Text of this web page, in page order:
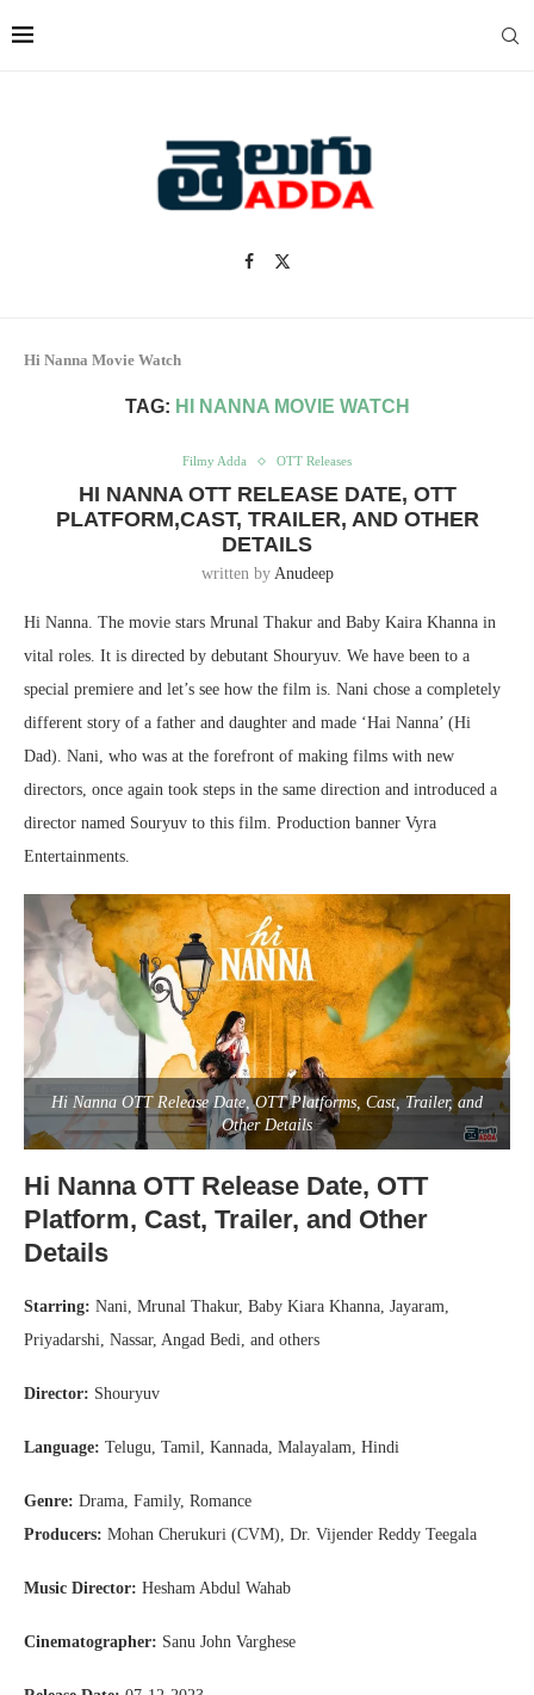
Hi Nanna Movie Watch
TAG: HI NANNA MOVIE WATCH
Filmy Adda OTT Releases
HI NANNA OTT RELEASE DATE, OTT
PLATFORM,CAST, TRAILER, AND OTHER
DETAILS
written by Anudeep
Hi Nanna. The movie stars Mrunal Thakur and Baby Kaira Khanna in
vital roles. It is directed by debutant Shouryuv. We have been to a
special premiere and let’s see how the film is. Nani chose a completely
different story of a father and daughter and made ‘Hai Nanna’ (Hi
Dad). Nani, who was at the forefront of making films with new
directors, once again took steps in the same direction and introduced a
director named Souryuv to this film. Production banner Vyra
Entertainments.
Hi Nanna OTT Release Date, OTT Platforms, Cast, Trailer, and
Other Details
Hi Nanna OTT Release Date, OTT
Platform, Cast, Trailer, and Other
Details
Starring: Nani, Mrunal Thakur, Baby Kiara Khanna, Jayaram,
Priyadarshi, Nassar, Angad Bedi, and others
Director: Shouryuv
Language: Telugu, Tamil, Kannada, Malayalam, Hindi
Genre: Drama, Family, Romance
Producers: Mohan Cherukuri (CVM), Dr. Vijender Reddy Teegala
Music Director: Hesham Abdul Wahab
Cinematographer: Sanu John Varghese